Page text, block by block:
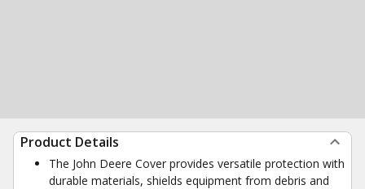
Product Details
The John Deere Cover provides versatile protection with
durable materials, shields equipment from debris and